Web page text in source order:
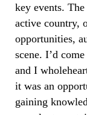
key events.
active country,
opportunities,
scene. I’d
and I
it was an
gaining